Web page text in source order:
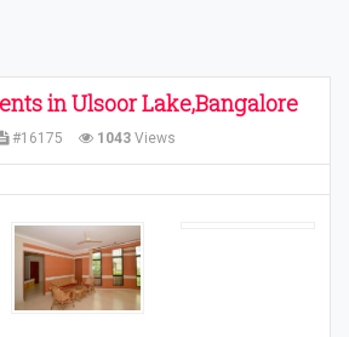
in Ulsoor Lake,Bangalore
#16175 1043 Views